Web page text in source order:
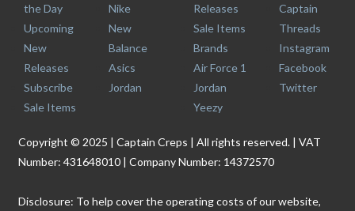
the Day
Upcoming
New
Releases
Subscribe
Sale Items
Nike
New
Balance
Asics
Jordan
Releases
Sale Items
Brands
Air Force 1
Jordan
Yeezy
Captain
Threads
Instagram
Facebook
Twitter
Copyright © 2025 | Captain Creps | All rights reserved. | VAT
Number: 431648010 | Company Number: 14372570
Disclosure: To help cover the operating costs of our website,